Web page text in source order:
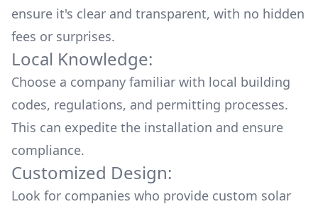
ensure it's clear and transparent, with no hidden
fees or surprises.
Local Knowledge:
Choose a company familiar with local building
codes, regulations, and permitting processes.
This can expedite the installation and ensure
compliance.
Customized Design:
Look for companies who provide custom solar